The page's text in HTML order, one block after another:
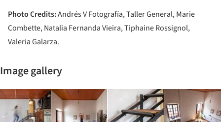
Photo Credits:Andrés V Fotografía, Taller General, Marie
Combette, Natalia Fernanda Vieira, Tiphaine Rossignol,
Valeria Galarza.
Image gallery